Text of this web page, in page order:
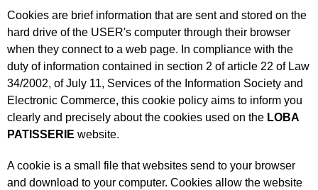
Cookies are brief information that are sent and stored on the
hard drive of the USER's computer through their browser
when they connect to a web page. In compliance with the
duty of information contained in section 2 of article 22 of Law
34/2002, of July 11, Services of the Information Society and
Electronic Commerce, this cookie policy aims to inform you
clearly and precisely about the cookies used on the LOBA
PATISSERIE website.
A cookie is a small file that websites send to your browser
and download to your computer. Cookies allow the website